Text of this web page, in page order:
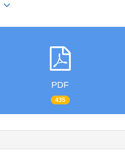
PDF
435